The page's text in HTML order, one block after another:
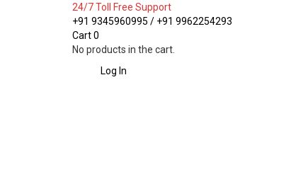
24/7 Toll Free Support
+91 9345960995 / +91 9962254293
Cart0
No products in the cart.
Log In